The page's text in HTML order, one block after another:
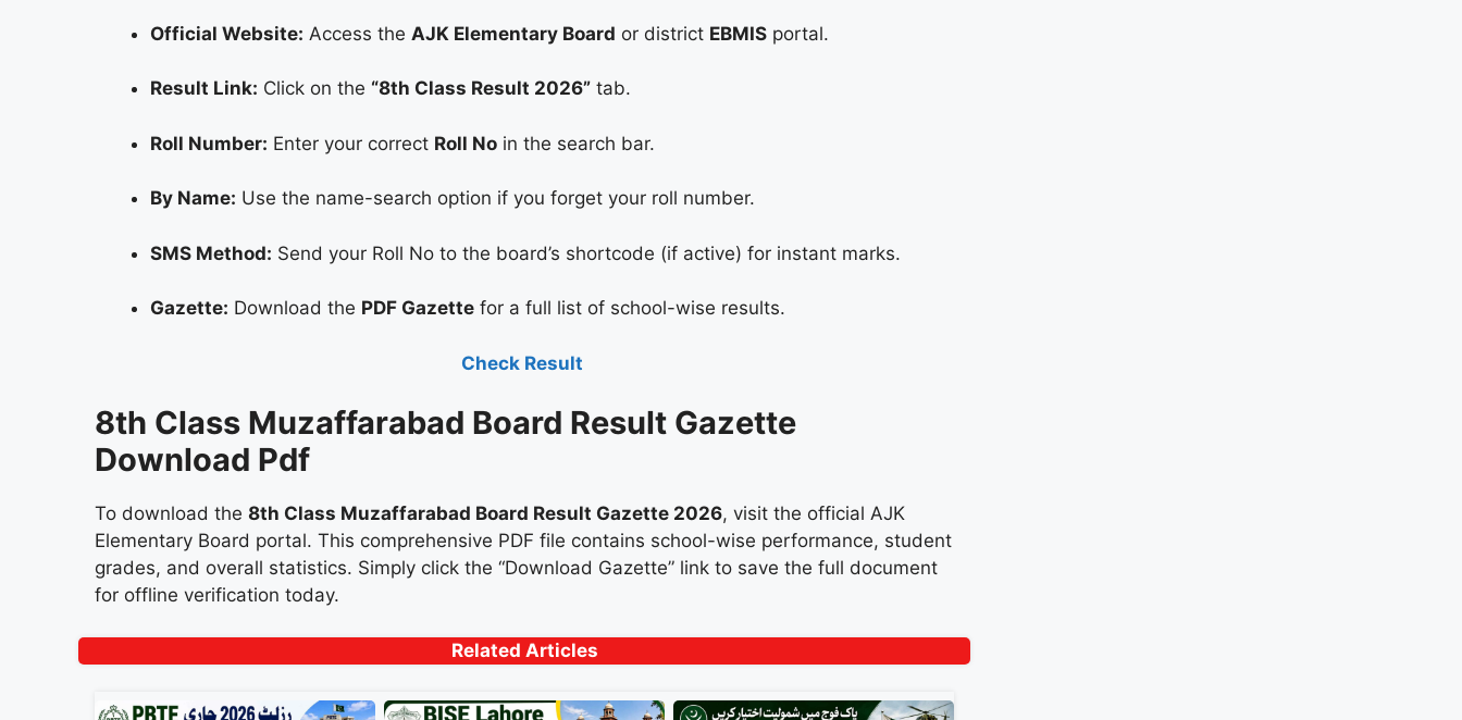
Official Website: Access the AJK Elementary Board or district EBMIS portal.
Result Link: Click on the “8th Class Result 2026” tab.
Roll Number: Enter your correct Roll No in the search bar.
By Name: Use the name-search option if you forget your roll number.
SMS Method: Send your Roll No to the board’s shortcode (if active) for instant marks.
Gazette: Download the PDF Gazette for a full list of school-wise results.
Check Result
8th Class Muzaffarabad Board Result Gazette
Download Pdf
To download the 8th Class Muzaffarabad Board Result Gazette 2026, visit the official AJK
Elementary Board portal. This comprehensive PDF file contains school-wise performance, student
grades, and overall statistics. Simply click the “Download Gazette” link to save the full document
for offline verification today.
Related Articles